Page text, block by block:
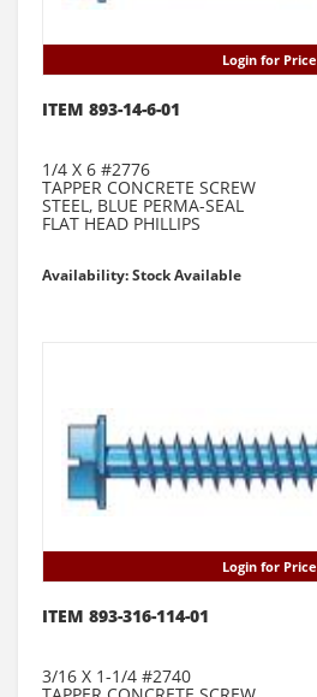
Login for Price
ITEM 893-14-6-01
1/4 X 6 #2776
TAPPER CONCRETE SCREW
STEEL, BLUE PERMA-SEAL
FLAT HEAD PHILLIPS
Availability: Stock Available
Login for Price
ITEM 893-316-114-01
3/16 X 1-1/4 #2740